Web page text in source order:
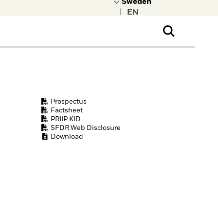
Prospectus
Factsheet
PRIIP KID
SFDR Web Disclosure
Download